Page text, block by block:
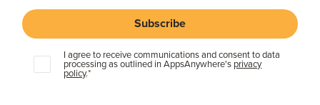
I agree to receive communications and consent to data
processing as outlined in AppsAnywhere's privacy
policy.*